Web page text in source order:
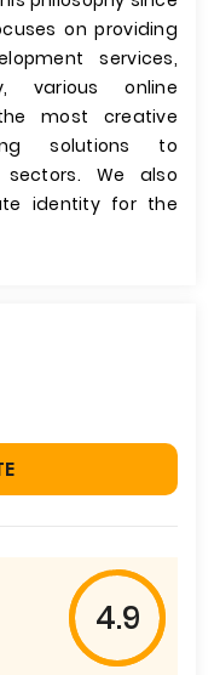
on providing
services,
various online
most creative
solutions to
We also
identity for the
4.9